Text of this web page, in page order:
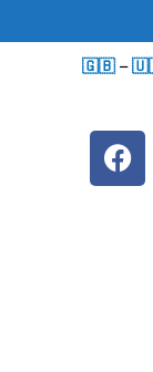
🇬🇧 –
F
a